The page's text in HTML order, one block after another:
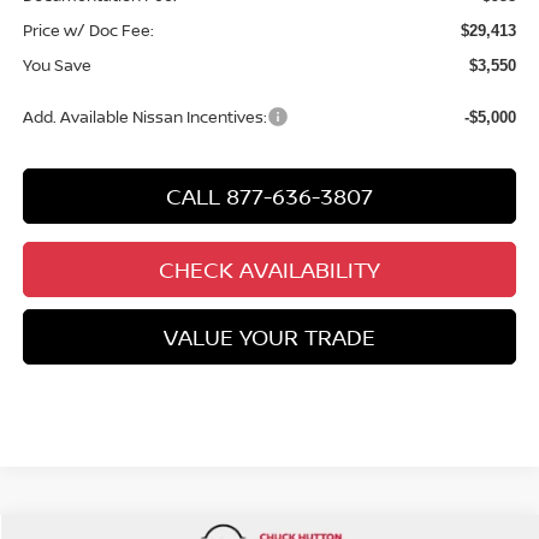
Price w/ Doc Fee: $29,413
You Save $3,550
Add. Available Nissan Incentives: -$5,000
CALL 877-636-3807
CHECK AVAILABILITY
VALUE YOUR TRADE